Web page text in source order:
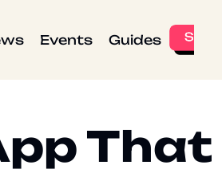
Events Guides
That